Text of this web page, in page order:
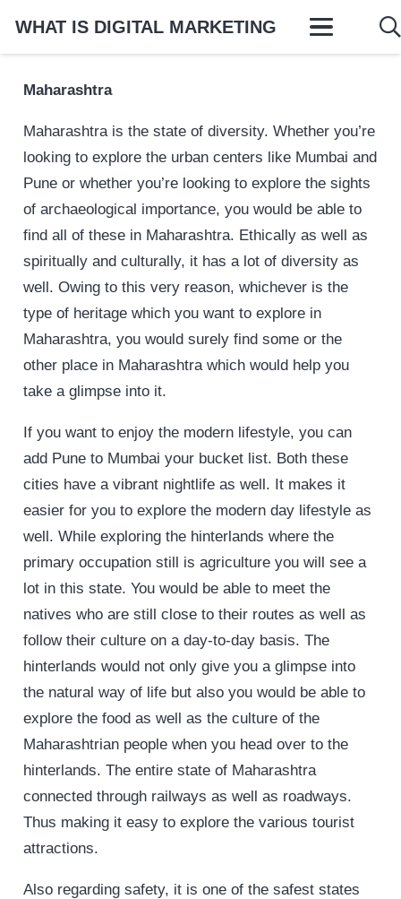
WHAT IS DIGITAL MARKETING
Maharashtra
Maharashtra is the state of diversity. Whether you’re
looking to explore the urban centers like Mumbai and
Pune or whether you’re looking to explore the sights
of archaeological importance, you would be able to
find all of these in Maharashtra. Ethically as well as
spiritually and culturally, it has a lot of diversity as
well. Owing to this very reason, whichever is the
type of heritage which you want to explore in
Maharashtra, you would surely find some or the
other place in Maharashtra which would help you
take a glimpse into it.
If you want to enjoy the modern lifestyle, you can
add Pune to Mumbai your bucket list. Both these
cities have a vibrant nightlife as well. It makes it
easier for you to explore the modern day lifestyle as
well. While exploring the hinterlands where the
primary occupation still is agriculture you will see a
lot in this state. You would be able to meet the
natives who are still close to their routes as well as
follow their culture on a day-to-day basis. The
hinterlands would not only give you a glimpse into
the natural way of life but also you would be able to
explore the food as well as the culture of the
Maharashtrian people when you head over to the
hinterlands. The entire state of Maharashtra
connected through railways as well as roadways.
Thus making it easy to explore the various tourist
attractions.
Also regarding safety, it is one of the safest states